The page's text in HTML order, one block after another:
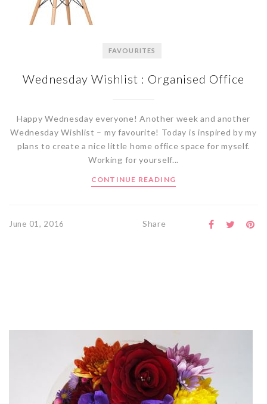
FAVOURITES
Wednesday Wishlist : Organised Office
Happy Wednesday everyone! Another week and another
Wednesday Wishlist – my favourite! Today is inspired by my
plans to create a nice little home office space for myself.
Working for yourself...
CONTINUE READING
June 01, 2016 Share